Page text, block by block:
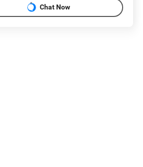
Chat Now